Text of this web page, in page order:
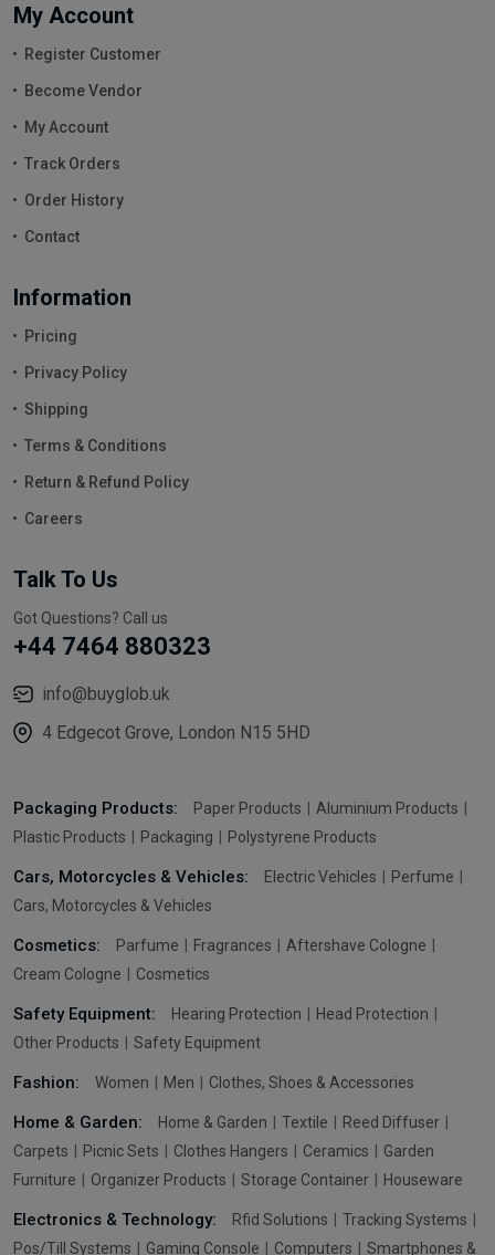
My Account
Register Customer
Become Vendor
My Account
Track Orders
Order History
Contact
Information
Pricing
Privacy Policy
Shipping
Terms & Conditions
Return & Refund Policy
Careers
Talk To Us
Got Questions? Call us
+44 7464 880323
info@buyglob.uk
4 Edgecot Grove, London N15 5HD
Packaging Products: Paper Products
Aluminium Products
Plastic Products
Packaging Polystyrene Products
Cars, Motorcycles & Vehicles: Electric Vehicles
Perfume
Cars, Motorcycles & Vehicles
Cosmetics: Parfume Fragrances
Aftershave Cologne
Cream Cologne
Cosmetics
Safety Equipment: Hearing Protection
Head Protection
Other Products
Safety Equipment
Fashion: Women Men Clothes, Shoes & Accessories
Home & Garden: Home & Garden Textile
Reed Diffuser
Carpets
Picnic Sets Clothes Hangers Ceramics
Garden
Furniture
Organizer Products Storage Container Houseware
Electronics & Technology: Rfid Solutions
Tracking Systems
Pos/Till Systems
Gaming Console Computers Smartphones &